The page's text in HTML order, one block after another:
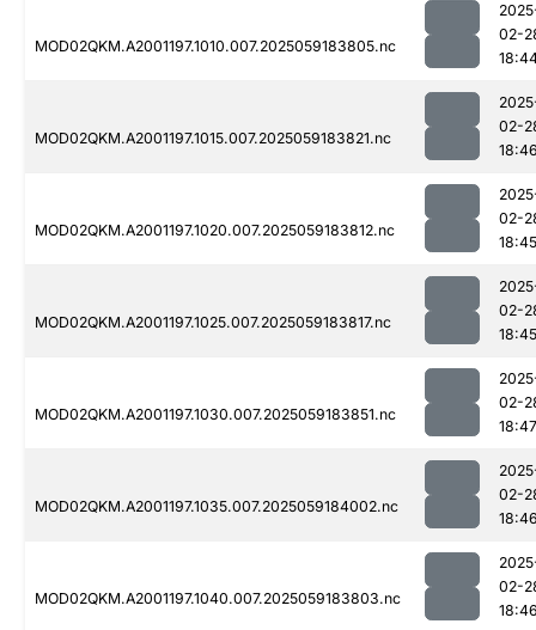
MOD02QKM.A2001197.1010.007.2025059183805.nc
02-
MOD02QKM.A2001197.1015.007.2025059183821.nc
02-
MOD02QKM.A2001197.1020.007.2025059183812.nc
02-
18:45
MOD02QKM.A2001197.1025.007.2025059183817.nc
02-
18:45
MOD02QKM.A2001197.1030.007.2025059183851.nc
02-
18:47
MOD02QKM.A2001197.1035.007.2025059184002.nc
02-
MOD02QKM.A2001197.1040.007.2025059183803.nc
02-